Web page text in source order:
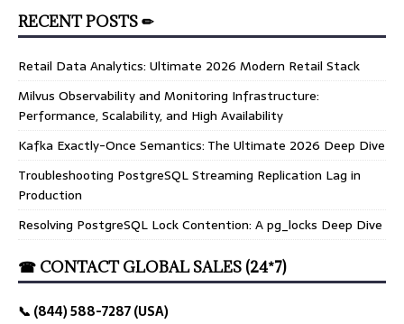
RECENT POSTS ✏
Retail Data Analytics: Ultimate 2026 Modern Retail Stack
Milvus Observability and Monitoring Infrastructure:
Performance, Scalability, and High Availability
Kafka Exactly-Once Semantics: The Ultimate 2026 Deep Dive
Troubleshooting PostgreSQL Streaming Replication Lag in
Production
Resolving PostgreSQL Lock Contention: A pg_locks Deep Dive
☎ CONTACT GLOBAL SALES (24*7)
📞 (844) 588-7287 (USA)